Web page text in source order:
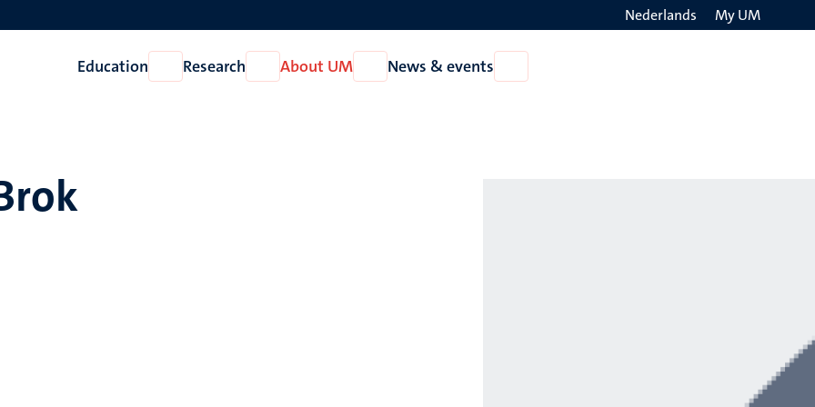
Nederlands My UM
Education
Open
Education
Research
Open
Research
About UM
Open
About
News & events
News